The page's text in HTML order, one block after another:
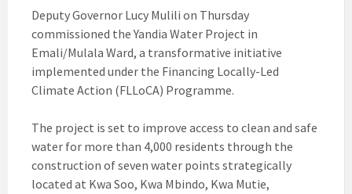
Deputy Governor Lucy Mulili on Thursday
commissioned the Yandia Water Project in
Emali/Mulala Ward, a transformative initiative
implemented under the Financing Locally-Led
Climate Action (FLLoCA) Programme.
The project is set to improve access to clean and safe
water for more than 4,000 residents through the
construction of seven water points strategically
located at Kwa Soo, Kwa Mbindo, Kwa Mutie,